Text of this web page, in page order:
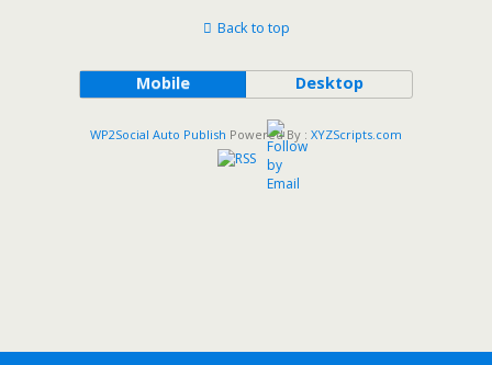
Back to top
Mobile Desktop
WP2Social Auto Publish Powered By : XYZScripts.com